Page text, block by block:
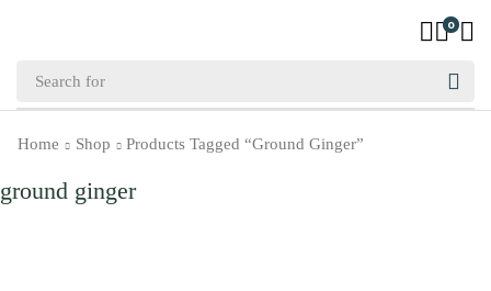
0
Home Shop Products Tagged “ground Ginger”
ground ginger